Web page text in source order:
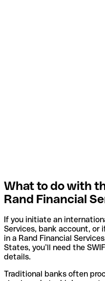
What to do with
Rand Financial
If you initiate an
Services, bank account, or
in a Rand Financial
States, you’ll need the
details.
Traditional banks often